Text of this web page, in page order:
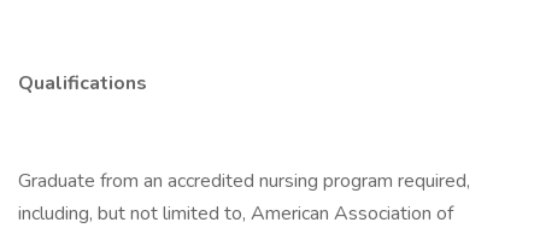
Qualifications
Graduate from an accredited nursing program required,
including, but not limited to, American Association of